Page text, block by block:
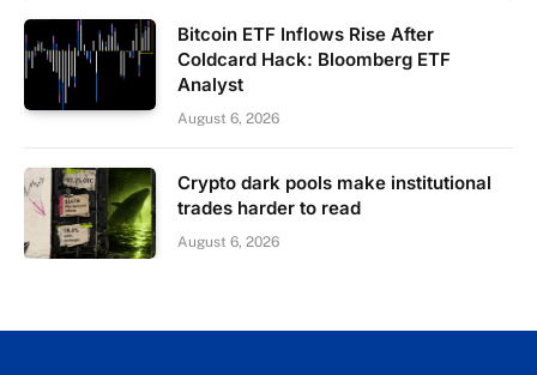
Bitcoin ETF Inflows Rise After
Coldcard Hack: Bloomberg ETF
Analyst
August 6, 2026
Crypto dark pools make institutional
trades harder to read
August 6, 2026